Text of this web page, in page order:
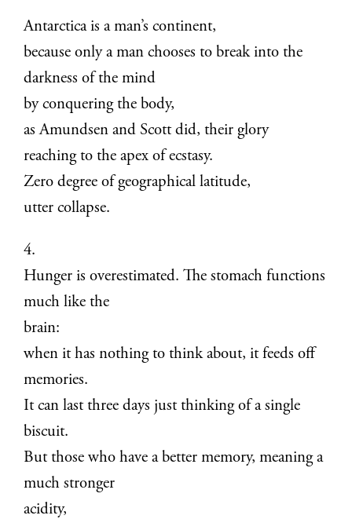
Antarctica is a man’s continent,
because only a man chooses to break into the
darkness of the mind
by conquering the body,
as Amundsen and Scott did, their glory
reaching to the apex of ecstasy.
Zero degree of geographical latitude,
utter collapse.
4.
Hunger is overestimated. The stomach functions
much like the
brain:
when it has nothing to think about, it feeds off
memories.
It can last three days just thinking of a single
biscuit.
But those who have a better memory, meaning a
much stronger
acidity,